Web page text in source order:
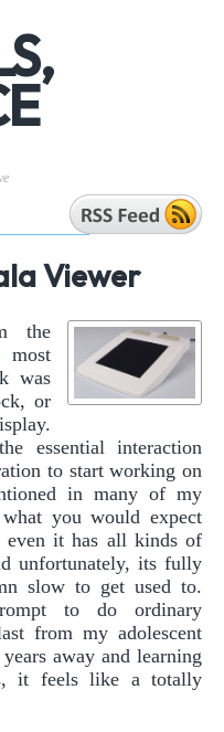
Viewer
the
was
or
essential interaction
to start working on
in many of my
you would expect
even it has all kinds of
unfortunately, its fully
slow to get used to.
to do ordinary
from my adolescent
away and learning
it feels like a totally